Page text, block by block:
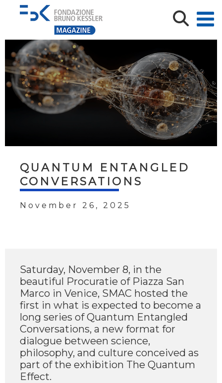
QUANTUM ENTANGLED
CONVERSATIONS
November 26, 2025
Saturday, November 8, in the
beautiful Procuratie of Piazza San
Marco in Venice, SMAC hosted the
first in what is expected to become a
long series of Quantum Entangled
Conversations, a new format for
dialogue between science,
philosophy, and culture conceived as
part of the exhibition The Quantum
Effect.